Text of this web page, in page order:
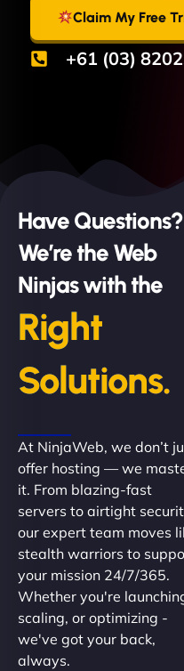
Claim My Free
+61 (03)
Have Questions?
We’re the Web
Ninjas with the
Right
Solutions.
At NinjaWeb, we don’t
offer hosting — we
it. From blazing-fast
servers to airtight
our expert team moves
stealth warriors to
your mission 24/7/365.
Whether you're
scaling, or optimizing -
we've got your back,
always.